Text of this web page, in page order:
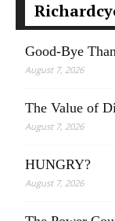
Good-Bye
August 7, 2026
The Value of
August 7, 2026
HUNGRY?
August 7, 2026